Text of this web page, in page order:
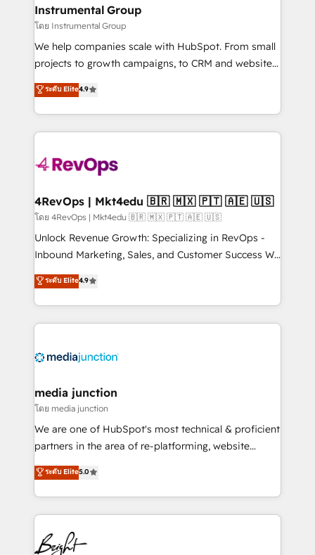
Premier Partner 2023 🌟5 HubSpot Accreditations 🌟
Won HubSpot Theme Challenge 2021 🌟INBOUND’19
HubSpot Rising Star Why us? Harnessing the full
potential of the powerful HubSpot CRM. ✔️A team of
HubSpot experience ✔️Flexible pricing models —
Hourly-fee (assigned one Dedicated HubSpot
requirement). ✔️Helped over 25,000+ customers so
far with our HubSpot solutions. ✔️Bespoke apps &
on-demand bundle services. Connect with us today!
Instrumental Group
โดย Instrumental Group
We help companies scale with HubSpot. From small
projects to growth campaigns, to CRM and websites.
Hire an agency that's experienced in every inch of
HubSpot and willing to work hand-in-hand with your
team to simplify the complex and build a better
experience for your team and customers.
ระดับ Elite4.9
4RevOps | Mkt4edu 🇧🇷 🇲🇽 🇵🇹 🇦🇪 🇺🇸
โดย 4RevOps | Mkt4edu 🇧🇷 🇲🇽 🇵🇹 🇦🇪 🇺🇸
Unlock Revenue Growth: Specializing in RevOps -
Inbound Marketing, Sales, and Customer Success We
specialize in driving revenue growth for companies
across industries through tailored marketing, sales,
and customer success strategies, utilizing RevOps
methodologies. As Latin America's largest HubSpot
offer unparalleled insights. Operating in five
Mexico, USA, and Portugal—we've executed over a
hundred successful operations. Our approach,
rooted in RevOps principles, integrates analysis,
training, planning, and qualification. Leveraging
inbound marketing tactics, we focus on
understanding, nurturing, and converting leads.
competitive market.
ระดับ Elite4.9
media junction
โดย media junction
We are one of HubSpot's most technical & proficient
partners in the area of re-platforming, website
design & development. We specialize in multi-hub
implementations for mid-market & enterprise
companies. We are woman-owned, powered by
coffee, and we ❤️ dogs. We produce award-winning
work for our clients. 🏆2023 Technical Expertise
Impact Award 🏆2022 Technical Expertise Impact
ระดับ Elite5.0